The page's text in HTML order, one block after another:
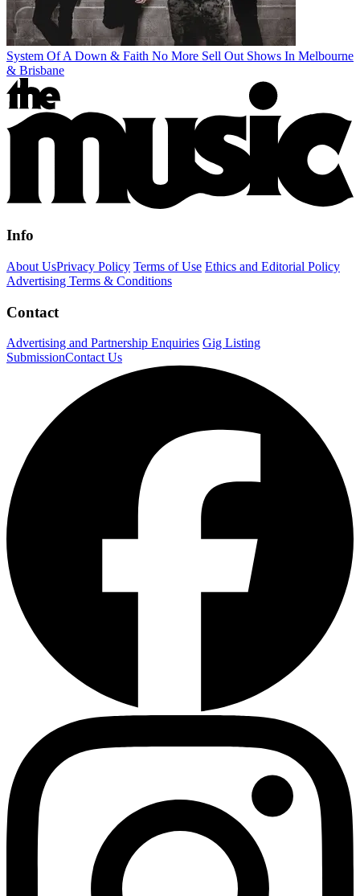
System Of A Down & Faith No More Sell Out Shows In Melbourne
& Brisbane
Info
About UsPrivacy Policy Terms of Use Ethics and Editorial Policy
Advertising Terms & Conditions
Contact
Advertising and Partnership Enquiries Gig Listing
SubmissionContact Us